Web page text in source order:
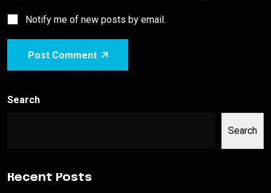
Notify me of new posts by email.
Post Comment
Search
Search
Recent Posts